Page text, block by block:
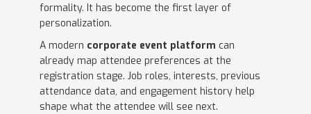
formality. It has become the first layer of
personalization.
A modern corporate event platform can
already map attendee preferences at the
registration stage. Job roles, interests, previous
attendance data, and engagement history help
shape what the attendee will see next.